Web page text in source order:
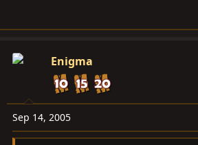
Enigma
Sep 14, 2005